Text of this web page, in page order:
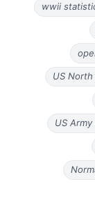
wwii
US
US